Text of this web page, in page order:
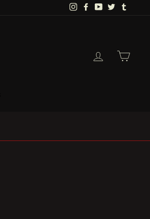
InstagramFacebookYouTubeTwitter
Log in